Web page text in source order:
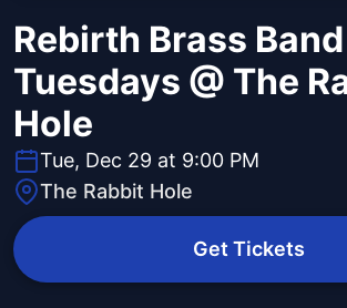
Rebirth Brass Band
Tuesdays @ The
Hole
Tue, Dec 29 at 9:00 PM
The Rabbit Hole
Get Tickets